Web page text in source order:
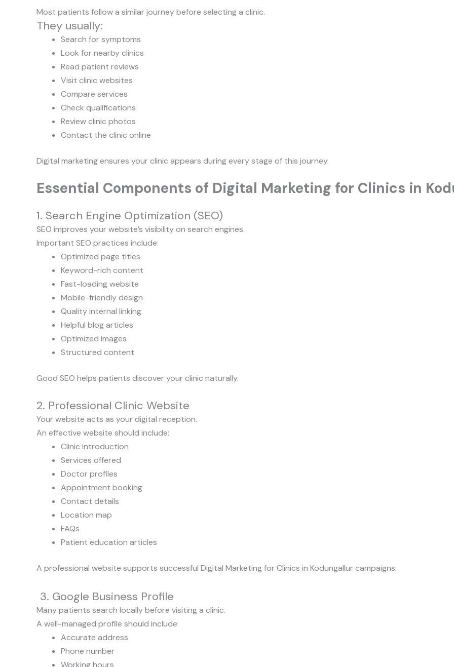
Most patients follow a similar journey before selecting a clinic.
They usually:
Search for symptoms
Look for nearby clinics
Read patient reviews
Visit clinic websites
Compare services
Check qualifications
Review clinic photos
Contact the clinic online
Digital marketing ensures your clinic appears during every stage of this journey.
Essential Components of Digital Marketing for Clinics in
1. Search Engine Optimization (SEO)
SEO improves your website’s visibility on search engines.
Important SEO practices include:
Optimized page titles
Keyword-rich content
Fast-loading website
Mobile-friendly design
Quality internal linking
Helpful blog articles
Optimized images
Structured content
Good SEO helps patients discover your clinic naturally.
2. Professional Clinic Website
Your website acts as your digital reception.
An effective website should include:
Clinic introduction
Services offered
Doctor profiles
Appointment booking
Contact details
Location map
FAQs
Patient education articles
A professional website supports successful Digital Marketing for Clinics in Kodungallur campaigns.
3. Google Business Profile
Many patients search locally before visiting a clinic.
A well-managed profile should include:
Accurate address
Phone number